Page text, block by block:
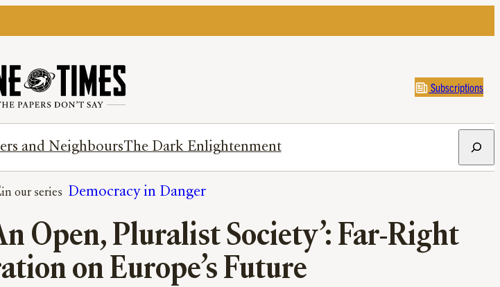
Subscriptions
and NeighboursThe Dark Enlightenment
Democracy in Danger
Open, Pluralist Society’: Far-Right
on Europe’s Future